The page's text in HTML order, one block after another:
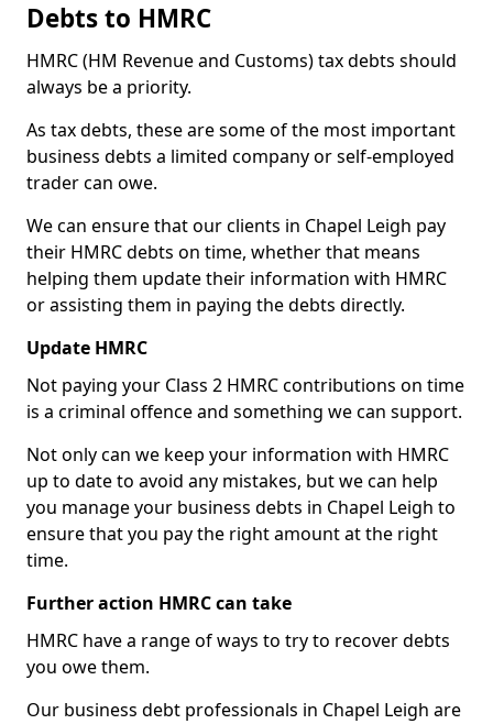
Debts to HMRC
HMRC (HM Revenue and Customs) tax debts should
always be a priority.
As tax debts, these are some of the most important
business debts a limited company or self-employed
trader can owe.
We can ensure that our clients in Chapel Leigh pay
their HMRC debts on time, whether that means
helping them update their information with HMRC
or assisting them in paying the debts directly.
Update HMRC
Not paying your Class 2 HMRC contributions on time
is a criminal offence and something we can support.
Not only can we keep your information with HMRC
up to date to avoid any mistakes, but we can help
you manage your business debts in Chapel Leigh to
ensure that you pay the right amount at the right
time.
Further action HMRC can take
HMRC have a range of ways to try to recover debts
you owe them.
Our business debt professionals in Chapel Leigh are